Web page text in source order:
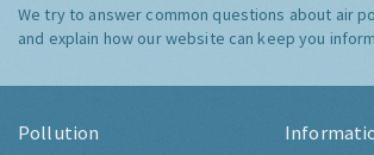
We try to answer common questions about air
and explain how our website can keep you
Pollution